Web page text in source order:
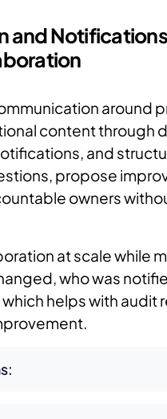
and
around
content through
and
propose
owners
at scale while
who was
helps with audit